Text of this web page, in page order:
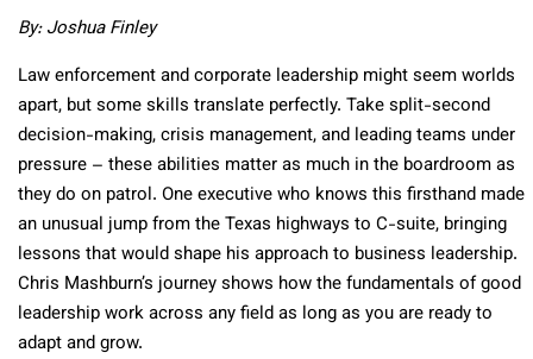
By: Joshua Finley
Law enforcement and corporate leadership might seem worlds
apart, but some skills translate perfectly. Take split-second
decision-making, crisis management, and leading teams under
pressure – these abilities matter as much in the boardroom as
they do on patrol. One executive who knows this firsthand made
an unusual jump from the Texas highways to C-suite, bringing
lessons that would shape his approach to business leadership.
Chris Mashburn’s journey shows how the fundamentals of good
leadership work across any field as long as you are ready to
adapt and grow.